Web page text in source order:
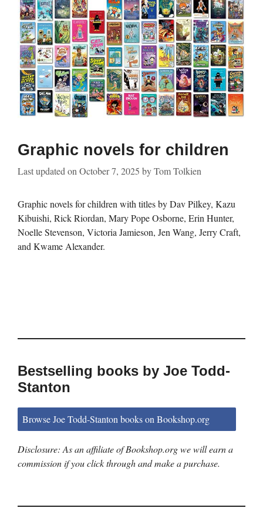
Graphic novels for children
Last updated on October 7, 2025 byTom Tolkien
Graphic novels for children with titles by Dav Pilkey, Kazu
Kibuishi, Rick Riordan, Mary Pope Osborne, Erin Hunter,
Noelle Stevenson, Victoria Jamieson, Jen Wang, Jerry Craft,
and Kwame Alexander.
Bestselling books by Joe Todd-
Stanton
Browse Joe Todd-Stanton books on Bookshop.org
Disclosure: As an affiliate of Bookshop.org we will earn a
commission if you click through and make a purchase.